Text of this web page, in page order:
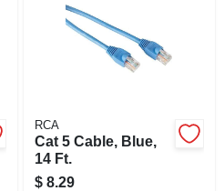
RCA
Cat 5 Cable, Blue,
14 Ft.
$ 8.29